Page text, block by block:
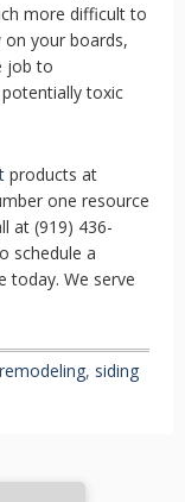
more difficult to
your boards,
job to
toxic
products at
one resource
at (919) 436-
schedule a
today. We serve
, siding